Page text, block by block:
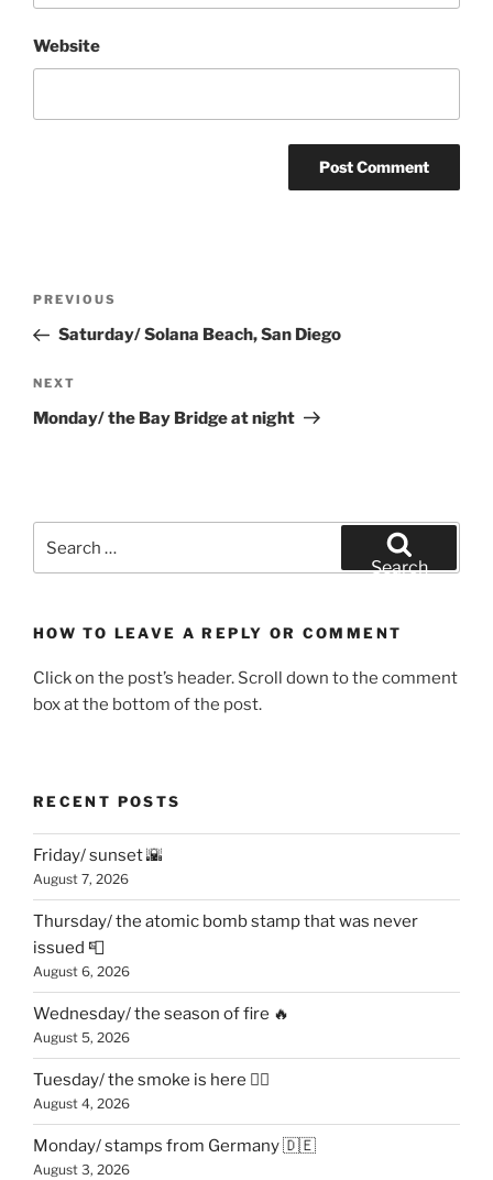
Website
Previous
Post
PREVIOUS
Saturday/ Solana Beach, San Diego
Next
Post
NEXT
Monday/ the Bay Bridge at night
for:
Search
HOW TO LEAVE A REPLY OR COMMENT
Click on the post’s header. Scroll down to the comment
box at the bottom of the post.
RECENT POSTS
Friday/ sunset 🌇
August 7, 2026
Thursday/ the atomic bomb stamp that was never
issued 📮
August 6, 2026
Wednesday/ the season of fire 🔥
August 5, 2026
Tuesday/ the smoke is here 😶‍🌫️
August 4, 2026
Monday/ stamps from Germany 🇩🇪
August 3, 2026